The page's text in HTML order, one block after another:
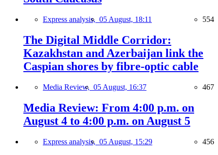
Express analysis, 05 August, 18:11 554
The Digital Middle Corridor:
Kazakhstan and Azerbaijan link the
Caspian shores by fibre-optic cable
Media Review, 05 August, 16:37 467
Media Review: From 4:00 p.m. on
August 4 to 4:00 p.m. on August 5
Express analysis, 05 August, 15:29 456